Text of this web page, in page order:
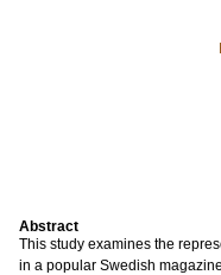
Abstract
This study examines the
in a popular Swedish